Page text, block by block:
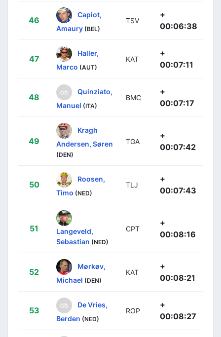
46
Capiot,
Amaury (BEL)
TSV
+
00:06:38
47
Haller,
Marco (AUT)
KAT
+
00:07:11
48
Quinziato,
Manuel (ITA)
BMC
+
00:07:17
49
Kragh
Andersen, Søren
(DEN)
TGA
+
00:07:42
50
Roosen,
Timo (NED)
TLJ
+
00:07:43
51
Langeveld,
Sebastian (NED)
CPT
+
00:08:16
52
Mørkøv,
Michael (DEN)
KAT
+
00:08:21
53
De Vries,
Berden (NED)
ROP
+
00:08:27